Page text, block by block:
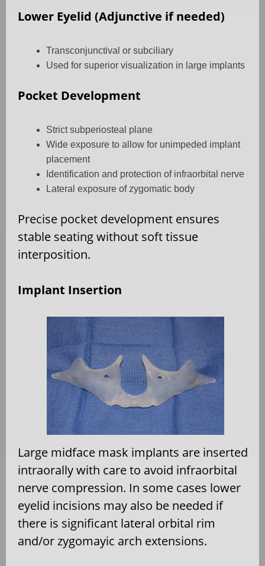
Lower Eyelid (Adjunctive if needed)
Transconjunctival or subciliary
Used for superior visualization in large implants
Pocket Development
Strict subperiosteal plane
Wide exposure to allow for unimpeded implant
placement
Identification and protection of infraorbital nerve
Lateral exposure of zygomatic body
Precise pocket development ensures
stable seating without soft tissue
interposition.
Implant Insertion
Large midface mask implants are inserted
intraorally with care to avoid infraorbital
nerve compression. In some cases lower
eyelid incisions may also be needed if
there is significant lateral orbital rim
and/or zygomayic arch extensions.